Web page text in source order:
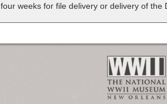
four weeks for file delivery or delivery of the